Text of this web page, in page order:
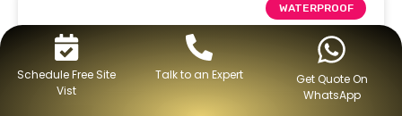
WATERPROOF
Schedule Free Site
Vist
Talk to an Expert
Get Quote On
WhatsApp